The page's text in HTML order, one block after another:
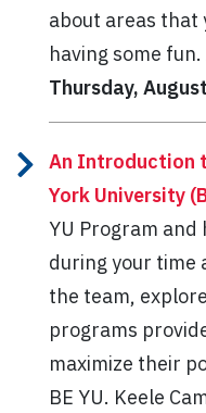
about areas that
having some
Thursday,
An Introduction
York University
YU Program
during your time
the team,
programs
maximize their
BE YU. Keele